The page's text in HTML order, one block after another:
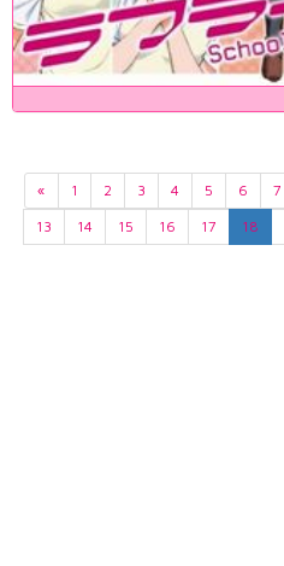
« 1 2 3 4 5 6 7
13
14 15 16 17 18